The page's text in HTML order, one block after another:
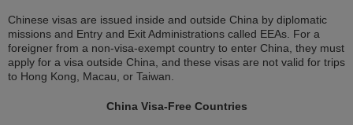
Chinese visas are issued inside and outside China by diplomatic
missions and Entry and Exit Administrations called EEAs. For a
foreigner from a non-visa-exempt country to enter China, they must
apply for a visa outside China, and these visas are not valid for trips
to Hong Kong, Macau, or Taiwan.
China Visa-Free Countries